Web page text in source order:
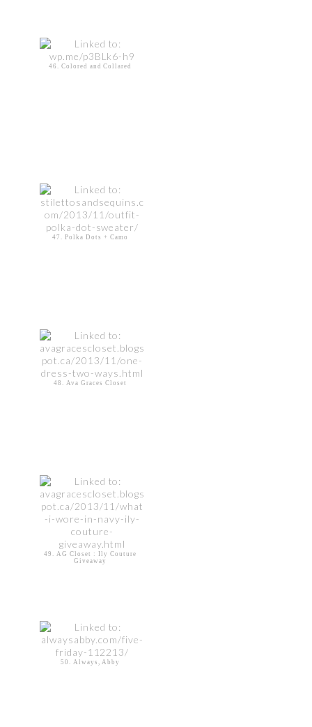
46. Colored and Collared
47. Polka Dots + Camo
48. Ava Graces Closet
49. AG Closet : Ily Couture
Giveaway
50. Always, Abby